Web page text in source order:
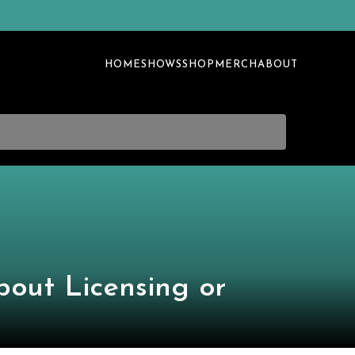
HOMESHOWSSHOP MERCH ABOUT
Licensing or